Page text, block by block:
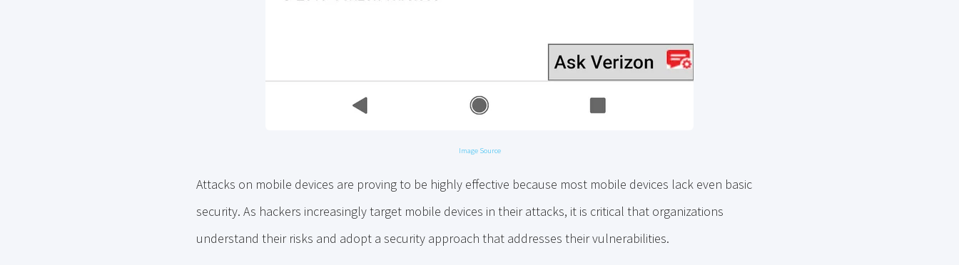
Image Source
Attacks on mobile devices are proving to be highly effective because most mobile devices lack even basic
security. As hackers increasingly target mobile devices in their attacks, it is critical that organizations
understand their risks and adopt a security approach that addresses their vulnerabilities.